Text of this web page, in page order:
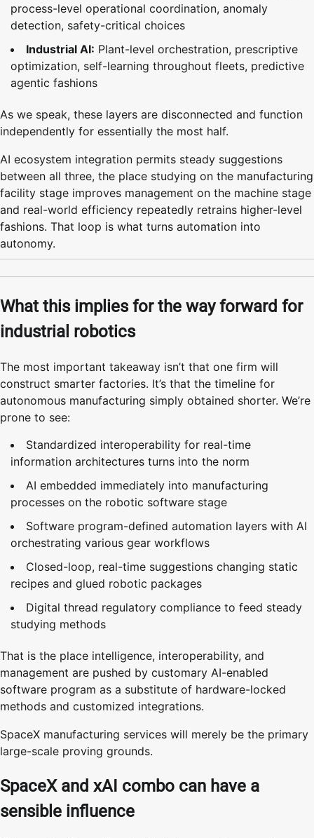
process-level operational coordination, anomaly
detection, safety-critical choices
Industrial AI: Plant-level orchestration, prescriptive
optimization, self-learning throughout fleets, predictive
agentic fashions
As we speak, these layers are disconnected and function
independently for essentially the most half.
AI ecosystem integration permits steady suggestions
between all three, the place studying on the manufacturing
facility stage improves management on the machine stage
and real-world efficiency repeatedly retrains higher-level
fashions. That loop is what turns automation into
autonomy.
What this implies for the way forward for
industrial robotics
The most important takeaway isn’t that one firm will
construct smarter factories. It’s that the timeline for
autonomous manufacturing simply obtained shorter. We’re
prone to see:
Standardized interoperability for real-time
information architectures turns into the norm
AI embedded immediately into manufacturing
processes on the robotic software stage
Software program-defined automation layers with AI
orchestrating various gear workflows
Closed-loop, real-time suggestions changing static
recipes and glued robotic packages
Digital thread regulatory compliance to feed steady
studying methods
That is the place intelligence, interoperability, and
management are pushed by customary AI-enabled
software program as a substitute of hardware-locked
methods and customized integrations.
SpaceX manufacturing services will merely be the primary
large-scale proving grounds.
SpaceX and xAI combo can have a
sensible influence